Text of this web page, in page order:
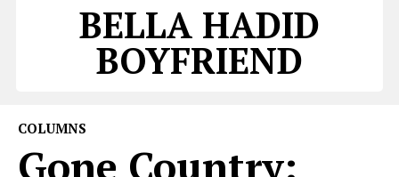
BELLA HADID
BOYFRIEND
COLUMNS
Gone Country: